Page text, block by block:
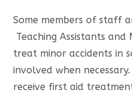
Some members of staff
Teaching Assistants
treat minor accidents in
involved when
receive first aid